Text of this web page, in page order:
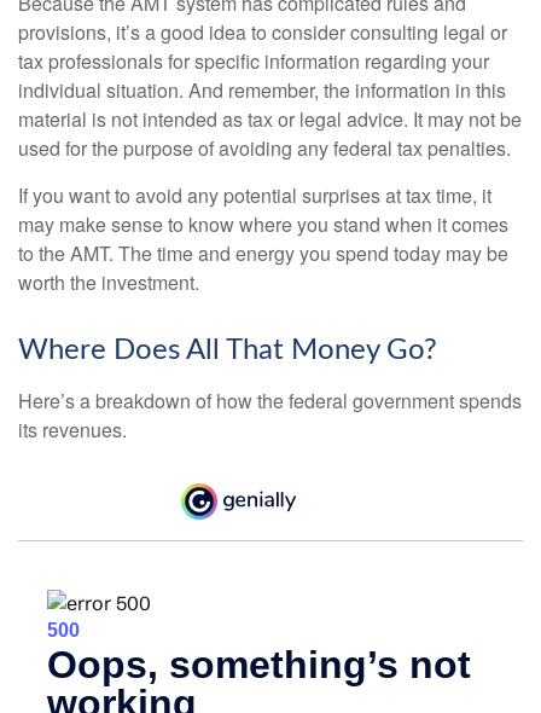
provisions, it’s a good idea to consider consulting legal or
tax professionals for specific information regarding your
individual situation. And remember, the information in this
material is not intended as tax or legal advice. It may not be
used for the purpose of avoiding any federal tax penalties.
If you want to avoid any potential surprises at tax time, it
may make sense to know where you stand when it comes
to the AMT. The time and energy you spend today may be
worth the investment.
Where Does All That Money Go?
Here’s a breakdown of how the federal government spends
its revenues.